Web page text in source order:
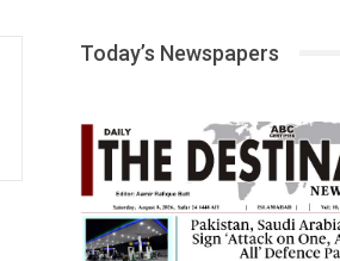
Today’s Newspapers